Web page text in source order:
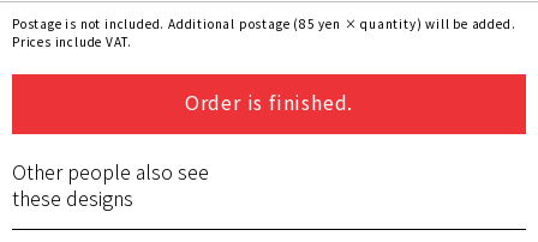
Postage is not included. Additional postage (85 yen × quantity) will be added.
Prices include VAT.
Order is finished.
Other people also see
these designs